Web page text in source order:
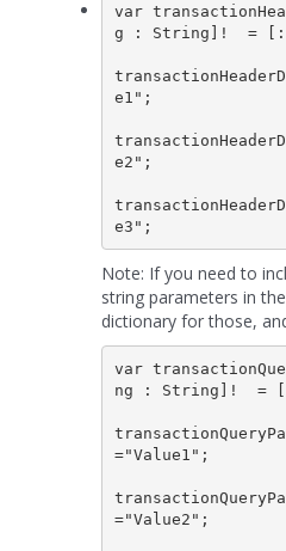
var
g : String]!  = [:]
e1";
e2";
Note: If you need to
string parameters in
dictionary for those,
var
ng : String]!  =
="Value1";
="Value2";